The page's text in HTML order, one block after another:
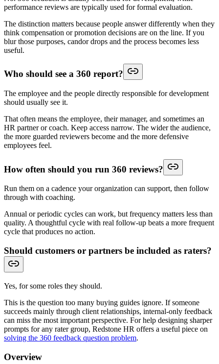
performance reviews are typically used for formal evaluation.
The distinction matters because people answer differently when they
think compensation or promotion decisions are on the line. If you
blur those purposes, candor drops and the process becomes less
useful.
Who should see a 360 report?
The employee and the people directly responsible for development
should usually see it.
That often means the employee, their manager, and sometimes an
HR partner or coach. Keep access narrow. The wider the audience,
the more guarded reviewers become and the more defensive
employees feel.
How often should you run 360 reviews?
Run them on a cadence your organization can support, then follow
through with coaching.
Annual or periodic cycles can work, but frequency matters less than
quality. A thoughtful cycle with real follow-up beats a more frequent
cycle that produces no action.
Should customers or partners be included as raters?
Yes, for some roles they should.
This is the question too many buying guides ignore. If someone
succeeds mainly through client relationships, internal-only feedback
can miss the most important perspective. For help designing sharper
prompts for any rater group, Redstone HR offers a useful piece on
solving the 360 feedback question problem.
Overview